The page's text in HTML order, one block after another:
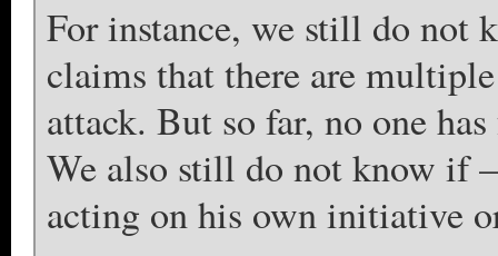
For instance, we still do not
claims that there are
attack. But so far, no one
We also still do not know if
acting on his own initiative